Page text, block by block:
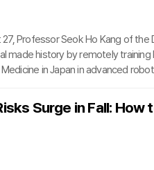
Professor Seok Ho Kang of
made history by remotely training
in Japan in advanced
bladder cancer surgery, a
Anam Hospital, Dr. Kang
on a
Surge in Fall: How